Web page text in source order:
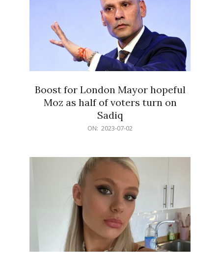
Boost for London Mayor hopeful
Moz as half of voters turn on
Sadiq
ON: 2023-07-02